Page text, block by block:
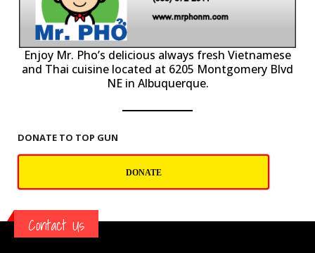
Enjoy Mr. Pho’s delicious always fresh Vietnamese
and Thai cuisine located at 6205 Montgomery Blvd
NE in Albuquerque.
DONATE TO TOP GUN
DONATE
Contact Us